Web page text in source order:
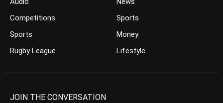
Competitions
Sports
Rugby League
Sports
Money
Lifestyle
JOIN THE CONVERSATION